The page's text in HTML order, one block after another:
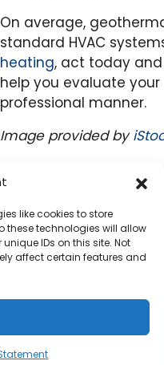
like cookies to store
technologies will allow
IDs on this site. Not
affect certain features and
On average,
standard HVAC
heating, act today and
help you evaluate
professional manner.
Image provided by